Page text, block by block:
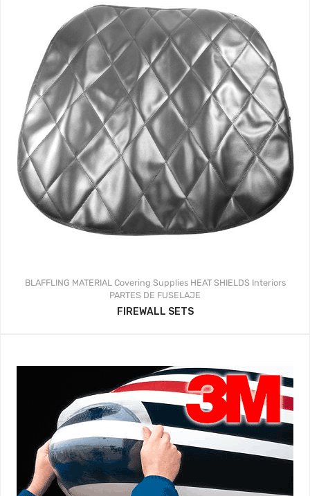
BLAFFLING MATERIAL Covering Supplies HEAT SHIELDS Interiors
PARTES DE FUSELAJE
FIREWALL SETS